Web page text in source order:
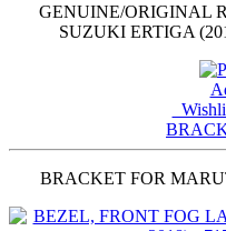
GENUINE/ORIGINAL
SUZUKI ERTIGA
BRACKET FOR